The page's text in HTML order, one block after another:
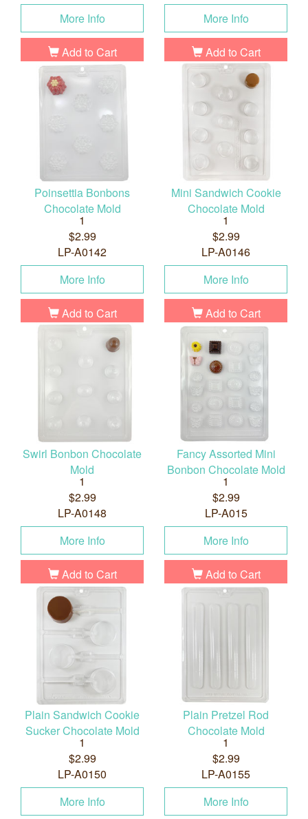
More Info
Add to Cart
More Info
Add to Cart
Poinsettia Bonbons
Chocolate Mold
1
$2.99
LP-A0142
More Info
Add to Cart
Mini Sandwich Cookie
Chocolate Mold
1
$2.99
LP-A0146
More Info
Add to Cart
Swirl Bonbon Chocolate
Mold
1
$2.99
LP-A0148
More Info
Add to Cart
Fancy Assorted Mini
Bonbon Chocolate Mold
1
$2.99
LP-A015
More Info
Add to Cart
Plain Sandwich Cookie
Sucker Chocolate Mold
1
$2.99
LP-A0150
More Info
Plain Pretzel Rod
Chocolate Mold
1
$2.99
LP-A0155
More Info